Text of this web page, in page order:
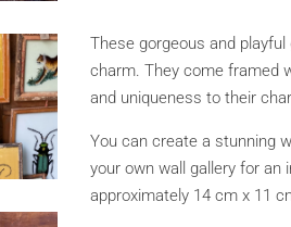
These gorgeous and
charm. They come framed
and uniqueness to their
You can create a stunning
your own wall gallery for an
approximately 14 cm x 11